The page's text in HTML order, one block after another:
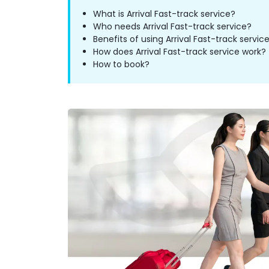
What is Arrival Fast-track service?
Who needs Arrival Fast-track service?
Benefits of using Arrival Fast-track service
How does Arrival Fast-track service work?
How to book?